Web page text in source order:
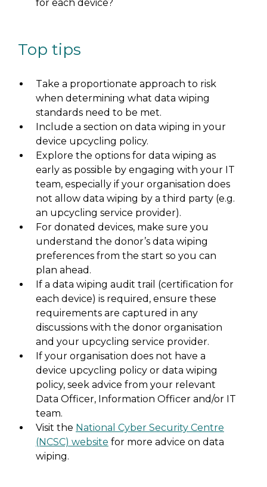
for each device?
Top tips
Take a proportionate approach to risk
when determining what data wiping
standards need to be met.
Include a section on data wiping in your
device upcycling policy.
Explore the options for data wiping as
early as possible by engaging with your IT
team, especially if your organisation does
not allow data wiping by a third party (e.g.
an upcycling service provider).
For donated devices, make sure you
understand the donor’s data wiping
preferences from the start so you can
plan ahead.
If a data wiping audit trail (certification for
each device) is required, ensure these
requirements are captured in any
discussions with the donor organisation
and your upcycling service provider.
If your organisation does not have a
device upcycling policy or data wiping
policy, seek advice from your relevant
Data Officer, Information Officer and/or IT
team.
Visit the National Cyber Security Centre
(NCSC) website for more advice on data
wiping.